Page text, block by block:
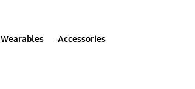
Wearables Accessories